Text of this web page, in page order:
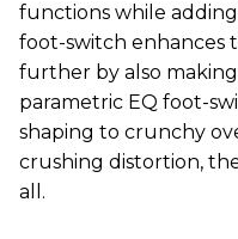
functions while adding
foot-switch enhances
further by also
parametric EQ foot-
shaping to crunchy
crushing distortion,
all.